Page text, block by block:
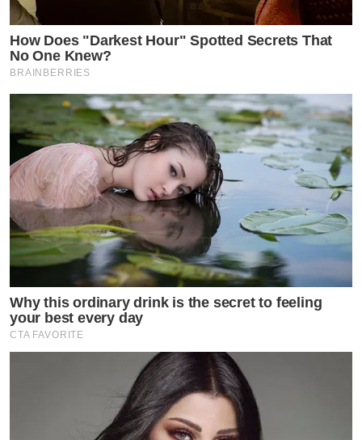
How Does "Darkest Hour" Spotted Secrets That
No One Knew?
BRAINBERRIES
Why this ordinary drink is the secret to feeling
your best every day
CTA FAVORITE